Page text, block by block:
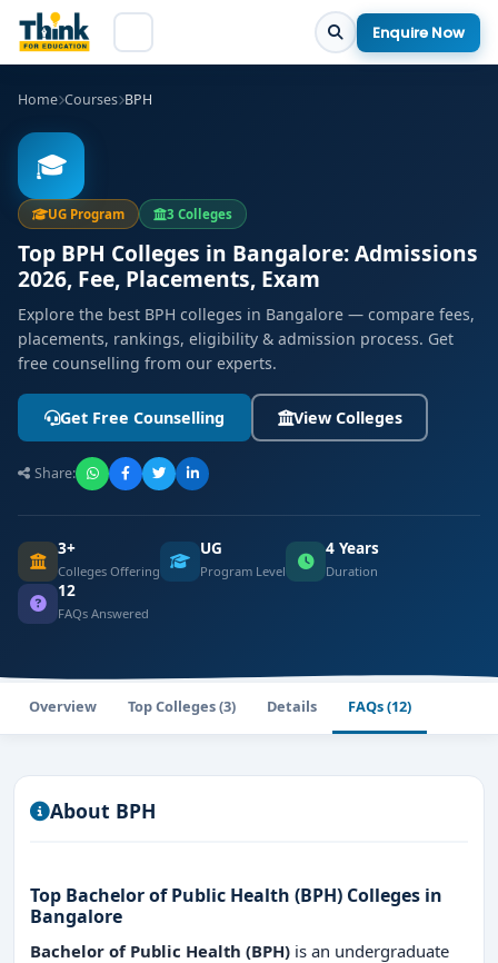
Enquire Now
Home Courses BPH
🎓
UG Program 3 Colleges
Top BPH Colleges in Bangalore: Admissions
2026, Fee, Placements, Exam
Explore the best BPH colleges in Bangalore — compare fees,
placements, rankings, eligibility & admission process. Get
free counselling from our experts.
Get Free Counselling View Colleges
Share:
3+
Colleges Offering
UG
Program Level
4 Years
Duration
12
FAQs Answered
Overview Top Colleges (3) Details FAQs (12)
About BPH
Top Bachelor of Public Health (BPH) Colleges in
Bangalore
Bachelor of Public Health (BPH) is an undergraduate